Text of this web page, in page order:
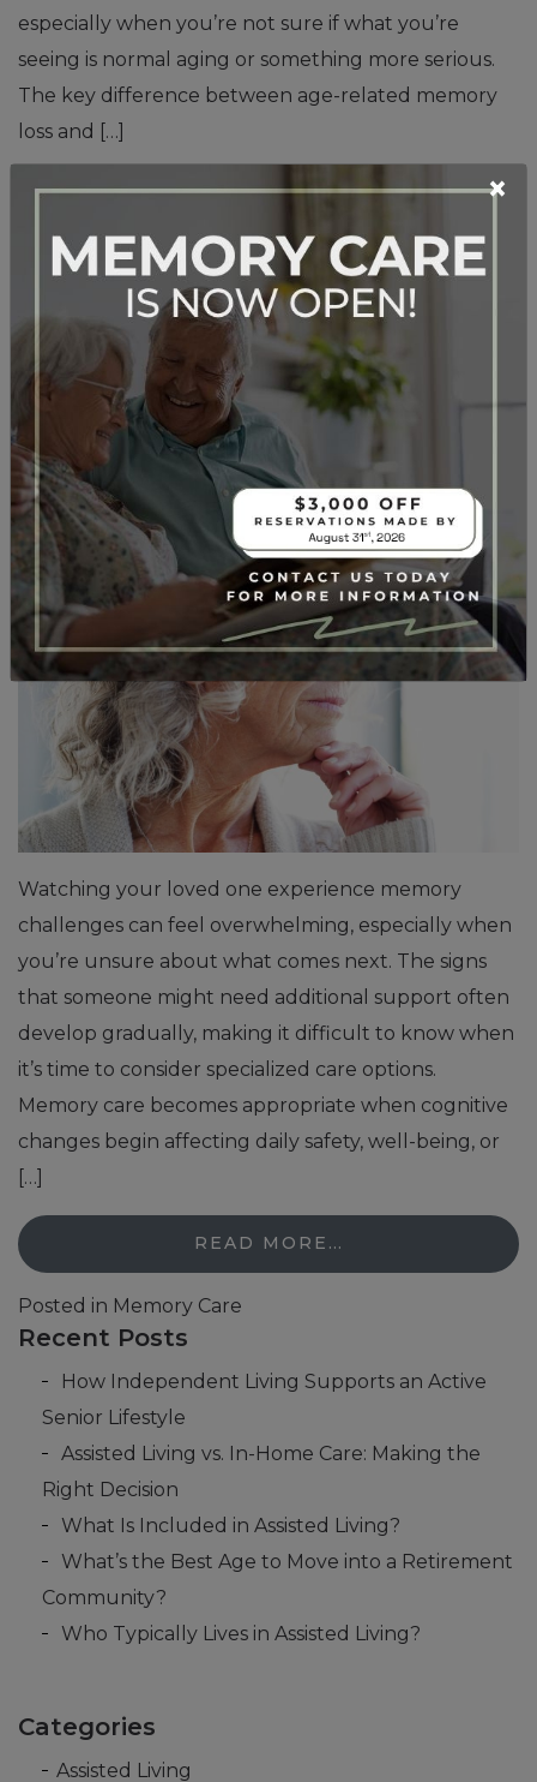
especially when you’re not sure if what you’re
seeing is normal aging or something more serious.
The key difference between age-related memory
loss and […]
READ MORE…
Posted in Dementia Memory Care
When Is It Time for
Memory Care?
Posted on November 5, 2025by Lifespark
Watching your loved one experience memory
challenges can feel overwhelming, especially when
you’re unsure about what comes next. The signs
that someone might need additional support often
develop gradually, making it difficult to know when
it’s time to consider specialized care options.
Memory care becomes appropriate when cognitive
changes begin affecting daily safety, well-being, or
[…]
READ MORE…
Posted in Memory Care
Recent Posts
How Independent Living Supports an Active
Senior Lifestyle
Assisted Living vs. In-Home Care: Making the
Right Decision
What Is Included in Assisted Living?
What’s the Best Age to Move into a Retirement
Community?
Who Typically Lives in Assisted Living?
Categories
Assisted Living
×